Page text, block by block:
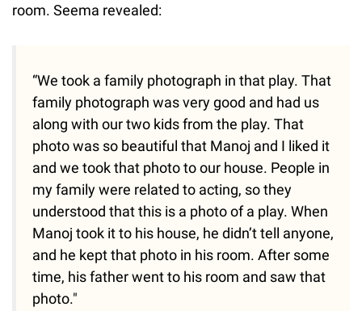
room. Seema revealed:
“We took a family photograph in that play. That
family photograph was very good and had us
along with our two kids from the play. That
photo was so beautiful that Manoj and I liked it
and we took that photo to our house. People in
my family were related to acting, so they
understood that this is a photo of a play. When
Manoj took it to his house, he didn’t tell anyone,
and he kept that photo in his room. After some
time, his father went to his room and saw that
photo."